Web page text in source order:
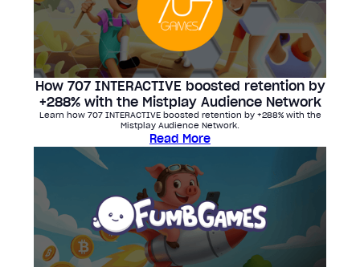
How 707 INTERACTIVE boosted retention by
+288% with the Mistplay Audience Network
Learn how 707 INTERACTIVE boosted retention by +288% with the
Mistplay Audience Network.
Read More